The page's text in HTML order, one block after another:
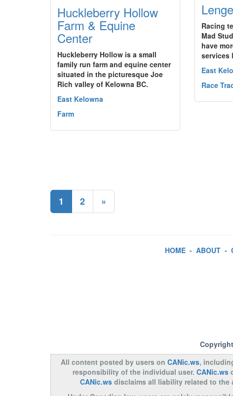
Huckleberry Hollow
Farm & Equine
Center
Huckleberry Hollow is a small
family run farm and equine center
situated in the picturesque Joe
Rich valley of Kelowna BC.
East Kelowna
Farm
Racing
Mad
have
services
East
Race
1 2 »
HOME- ABOUT-
All content posted by users on CANic.ws,
responsibility of the individual user. CANic.ws
CANic.ws disclaims all liability related to the